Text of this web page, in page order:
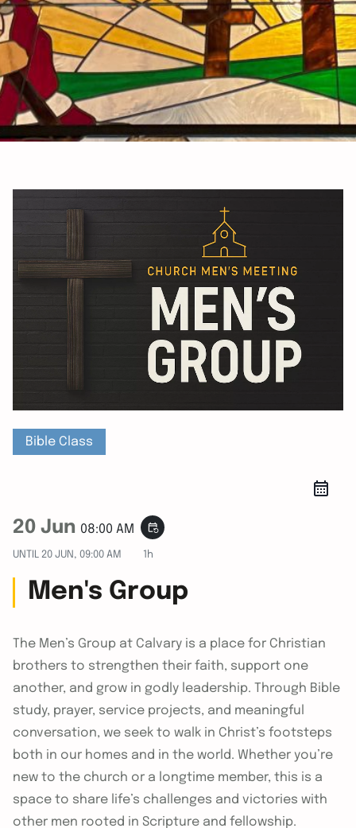
Bible Class
20 Jun 08:00 AM event_repeat
UNTIL 20 JUN, 09:00 AM 1h
Men's Group
The Men’s Group at Calvary is a place for Christian
brothers to strengthen their faith, support one
another, and grow in godly leadership. Through Bible
study, prayer, service projects, and meaningful
conversation, we seek to walk in Christ’s footsteps
both in our homes and in the world. Whether you’re
new to the church or a longtime member, this is a
space to share life’s challenges and victories with
other men rooted in Scripture and fellowship.